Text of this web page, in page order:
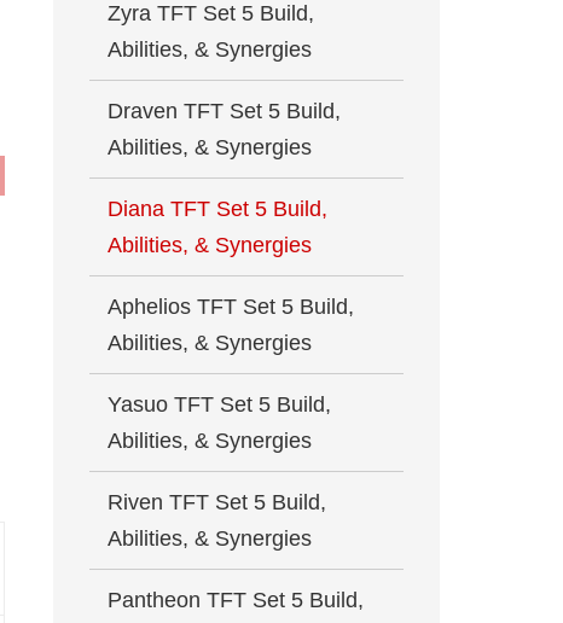
Zyra TFT Set 5 Build,
Abilities, & Synergies
Draven TFT Set 5 Build,
Abilities, & Synergies
Diana TFT Set 5 Build,
Abilities, & Synergies
Aphelios TFT Set 5 Build,
Abilities, & Synergies
Yasuo TFT Set 5 Build,
Abilities, & Synergies
Riven TFT Set 5 Build,
Abilities, & Synergies
Pantheon TFT Set 5 Build,